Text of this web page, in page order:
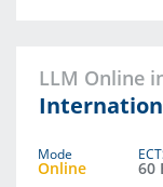
LLM Online
Mode
Online 60